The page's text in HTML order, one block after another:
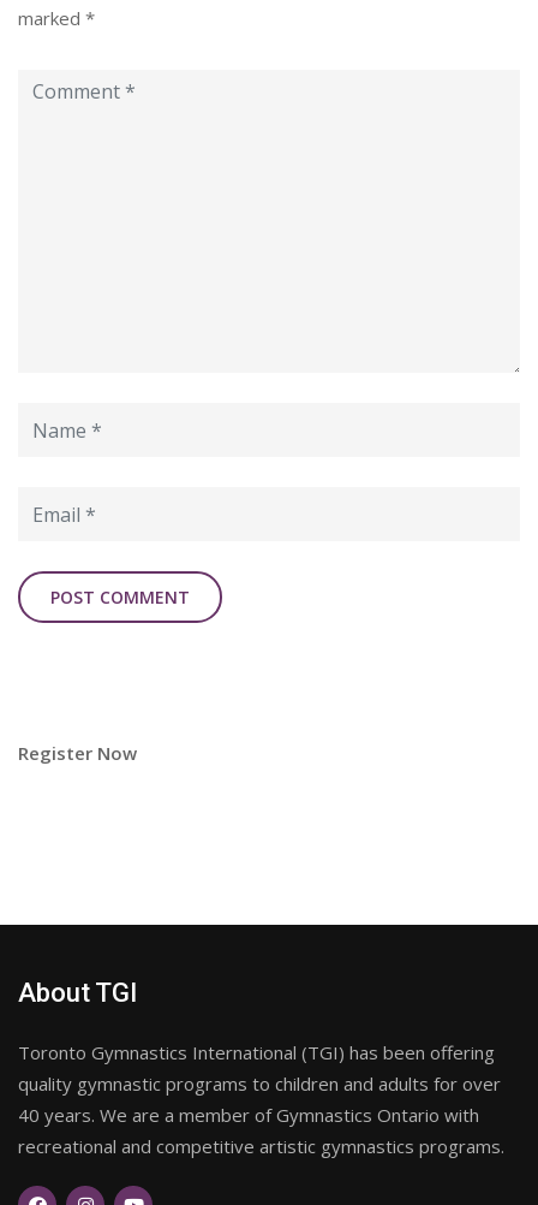
marked *
Register Now
About TGI
Toronto Gymnastics International (TGI) has been offering
quality gymnastic programs to children and adults for over
40 years. We are a member of Gymnastics Ontario with
recreational and competitive artistic gymnastics programs.